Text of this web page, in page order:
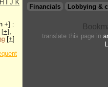
H J K
+] :
[+],
[+]
Financials
Lobbying &
translate this page in